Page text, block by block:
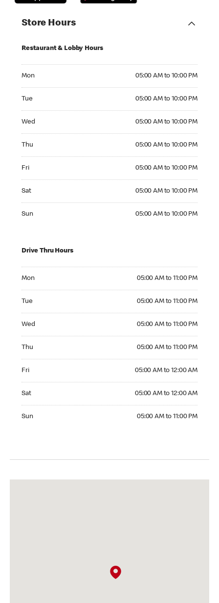
Store Hours
Restaurant & Lobby Hours
Mon 05:00 AM to 10:00 PM
Tue 05:00 AM to 10:00 PM
Wed 05:00 AM to 10:00 PM
Thu 05:00 AM to 10:00 PM
Fri 05:00 AM to 10:00 PM
Sat 05:00 AM to 10:00 PM
Sun 05:00 AM to 10:00 PM
Drive Thru Hours
Mon 05:00 AM to 11:00 PM
Tue 05:00 AM to 11:00 PM
Wed 05:00 AM to 11:00 PM
Thu 05:00 AM to 11:00 PM
Fri 05:00 AM to 12:00 AM
Sat 05:00 AM to 12:00 AM
Sun 05:00 AM to 11:00 PM